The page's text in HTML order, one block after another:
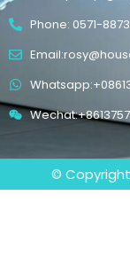
Phone: 0571-
© Copyright